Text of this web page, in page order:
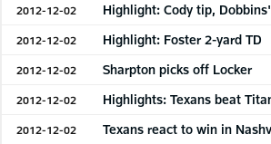
2012-12-02 Highlight: Cody tip,
2012-12-02 Highlight: Foster 2-yard TD
2012-12-02 Sharpton picks off Locker
2012-12-02 Highlights: Texans beat
2012-12-02 Texans react to win in